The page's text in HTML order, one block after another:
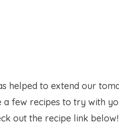
helped to extend our
a few recipes to try with
out the recipe link below!